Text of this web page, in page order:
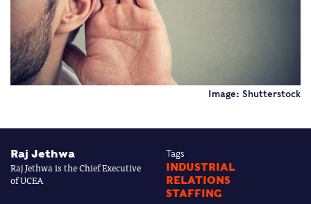
Image: Shutterstock
Raj Jethwa
Raj Jethwa is the Chief Executive
of UCEA
Tags
INDUSTRIAL
RELATIONS
STAFFING